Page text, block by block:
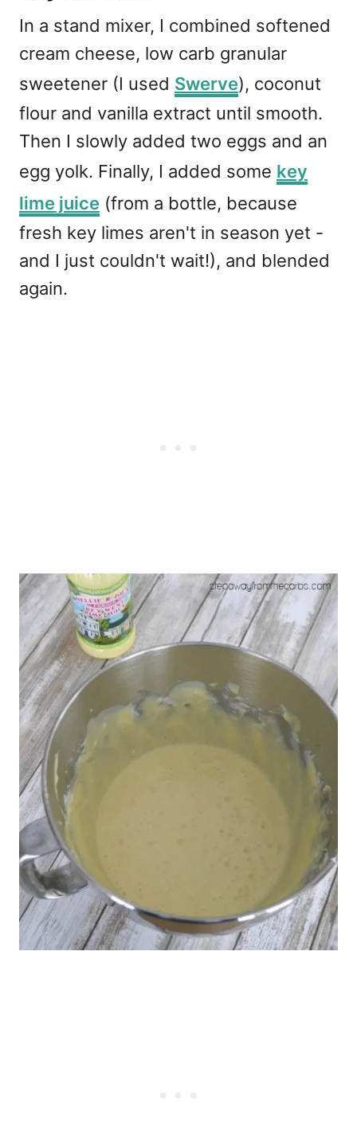
In a stand mixer, I combined softened
cream cheese, low carb granular
sweetener (I used Swerve), coconut
flour and vanilla extract until smooth.
Then I slowly added two eggs and an
egg yolk. Finally, I added some key
lime juice (from a bottle, because
fresh key limes aren't in season yet -
and I just couldn't wait!), and blended
again.